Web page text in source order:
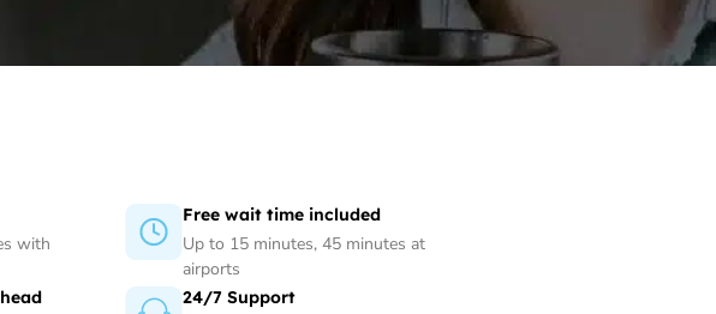
with
Free wait time included
Up to 15 minutes, 45 minutes at
airports
24/7 Support